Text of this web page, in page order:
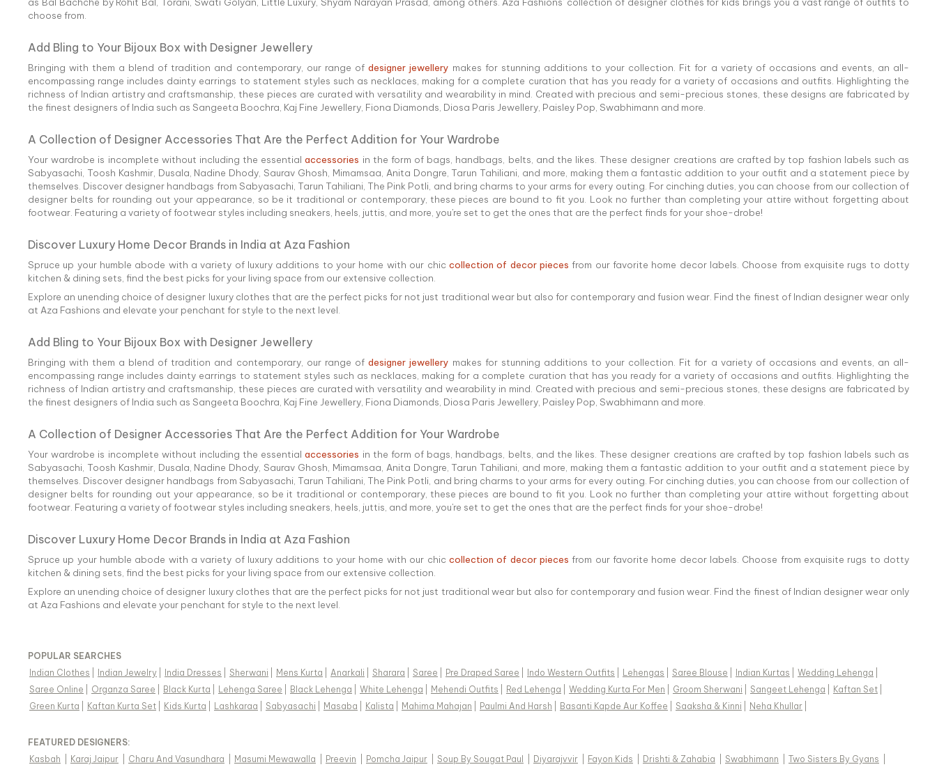
choose from.
Add Bling to Your Bijoux Box with Designer Jewellery
Bringing with them a blend of tradition and contemporary, our range of designer jewellery makes for stunning additions to your collection. Fit for a variety of occasions and events, an all-
encompassing range includes dainty earrings to statement styles such as necklaces, making for a complete curation that has you ready for a variety of occasions and outfits. Highlighting the
richness of Indian artistry and craftsmanship, these pieces are curated with versatility and wearability in mind. Created with precious and semi-precious stones, these designs are fabricated by
the finest designers of India such as Sangeeta Boochra, Kaj Fine Jewellery, Fiona Diamonds, Diosa Paris Jewellery, Paisley Pop, Swabhimann and more.
A Collection of Designer Accessories That Are the Perfect Addition for Your Wardrobe
Your wardrobe is incomplete without including the essentialaccessories in the form of bags, handbags, belts, and the likes. These designer creations are crafted by top fashion labels such as
Sabyasachi, Toosh Kashmir, Dusala, Nadine Dhody, Saurav Ghosh, Mimamsaa, Anita Dongre, Tarun Tahiliani, and more, making them a fantastic addition to your outfit and a statement piece by
themselves. Discover designer handbags from Sabyasachi, Tarun Tahiliani, The Pink Potli, and bring charms to your arms for every outing. For cinching duties, you can choose from our collection of
designer belts for rounding out your appearance, so be it traditional or contemporary, these pieces are bound to fit you. Look no further than completing your attire without forgetting about
footwear. Featuring a variety of footwear styles including sneakers, heels, juttis, and more, you're set to get the ones that are the perfect finds for your shoe-drobe!
Discover Luxury Home Decor Brands in India at Aza Fashion
Spruce up your humble abode with a variety of luxury additions to your home with our chic collection of decor pieces from our favorite home decor labels. Choose from exquisite rugs to dotty
kitchen & dining sets, find the best picks for your living space from our extensive collection.
Explore an unending choice of designer luxury clothes that are the perfect picks for not just traditional wear but also for contemporary and fusion wear. Find the finest of Indian designer wear only
at Aza Fashions and elevate your penchant for style to the next level.
Add Bling to Your Bijoux Box with Designer Jewellery
Bringing with them a blend of tradition and contemporary, our range of designer jewellery makes for stunning additions to your collection. Fit for a variety of occasions and events, an all-
encompassing range includes dainty earrings to statement styles such as necklaces, making for a complete curation that has you ready for a variety of occasions and outfits. Highlighting the
richness of Indian artistry and craftsmanship, these pieces are curated with versatility and wearability in mind. Created with precious and semi-precious stones, these designs are fabricated by
the finest designers of India such as Sangeeta Boochra, Kaj Fine Jewellery, Fiona Diamonds, Diosa Paris Jewellery, Paisley Pop, Swabhimann and more.
A Collection of Designer Accessories That Are the Perfect Addition for Your Wardrobe
Your wardrobe is incomplete without including the essentialaccessories in the form of bags, handbags, belts, and the likes. These designer creations are crafted by top fashion labels such as
Sabyasachi, Toosh Kashmir, Dusala, Nadine Dhody, Saurav Ghosh, Mimamsaa, Anita Dongre, Tarun Tahiliani, and more, making them a fantastic addition to your outfit and a statement piece by
themselves. Discover designer handbags from Sabyasachi, Tarun Tahiliani, The Pink Potli, and bring charms to your arms for every outing. For cinching duties, you can choose from our collection of
designer belts for rounding out your appearance, so be it traditional or contemporary, these pieces are bound to fit you. Look no further than completing your attire without forgetting about
footwear. Featuring a variety of footwear styles including sneakers, heels, juttis, and more, you're set to get the ones that are the perfect finds for your shoe-drobe!
Discover Luxury Home Decor Brands in India at Aza Fashion
Spruce up your humble abode with a variety of luxury additions to your home with our chic collection of decor pieces from our favorite home decor labels. Choose from exquisite rugs to dotty
kitchen & dining sets, find the best picks for your living space from our extensive collection.
Explore an unending choice of designer luxury clothes that are the perfect picks for not just traditional wear but also for contemporary and fusion wear. Find the finest of Indian designer wear only
at Aza Fashions and elevate your penchant for style to the next level.
POPULAR SEARCHES
Indian Clothes
Indian Jewelry India Dresses Sherwani Mens Kurta Anarkali Sharara Saree Pre Draped Saree Indo Western Outfits Lehengas Saree Blouse Indian Kurtas Wedding Lehenga
Saree Online
Organza Saree Black Kurta Lehenga Saree Black Lehenga White Lehenga Mehendi Outfits Red Lehenga Wedding Kurta For Men Groom Sherwani Sangeet Lehenga Kaftan Set
Green Kurta
Kaftan Kurta Set Kids Kurta Lashkaraa Sabyasachi Masaba Kalista Mahima Mahajan Paulmi And Harsh Basanti Kapde Aur Koffee Saaksha & Kinni Neha Khullar
FEATURED DESIGNERS:
Kasbah
Karaj Jaipur Charu And Vasundhara Masumi Mewawalla Preevin Pomcha Jaipur Soup By Sougat Paul Diyarajvvir Fayon Kids Drishti & Zahabia Swabhimann Two Sisters By Gyans